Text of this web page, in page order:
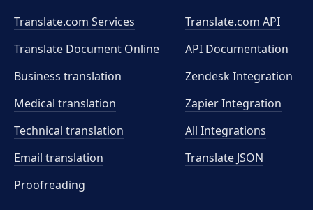
Translate.com Services
Translate Document Online
Business translation
Medical translation
Technical translation
Email translation
Proofreading
Translate.com API
API Documentation
Zendesk Integration
Zapier Integration
All Integrations
Translate JSON